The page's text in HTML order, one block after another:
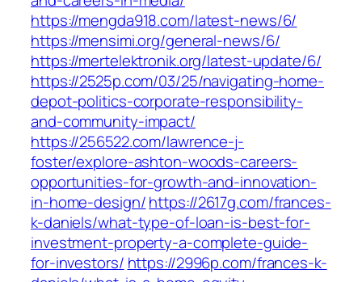
https://mengda918.com/latest-news/6/
https://mensimi.org/general-news/6/
https://mertelektronik.org/latest-update/6/
https://2525p.com/03/25/navigating-home-
depot-politics-corporate-responsibility-
and-community-impact/
https://256522.com/lawrence-j-
foster/explore-ashton-woods-careers-
opportunities-for-growth-and-innovation-
in-home-design/https://2617g.com/frances-
k-daniels/what-type-of-loan-is-best-for-
investment-property-a-complete-guide-
for-investors/ https://2996p.com/frances-k-